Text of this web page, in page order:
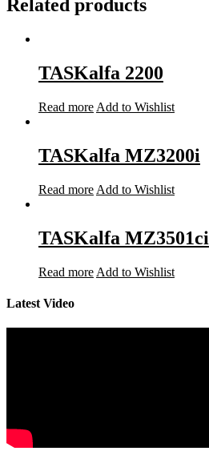
Related products
TASKalfa 2200
Read more Add to Wishlist
TASKalfa MZ3200i
Read more Add to Wishlist
TASKalfa MZ3501ci
Read more Add to Wishlist
Latest Video